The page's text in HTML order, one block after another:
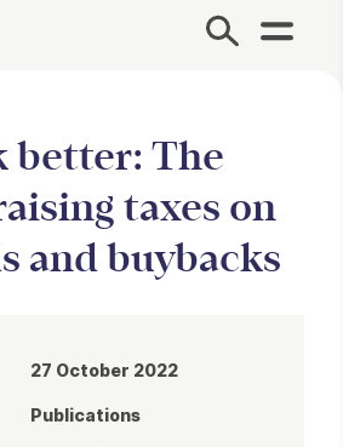
better: The
taxes on
and buybacks
27 October 2022
Publications